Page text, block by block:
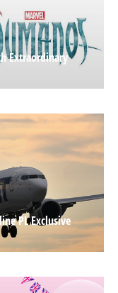
Extraordinary
PL Exclusive